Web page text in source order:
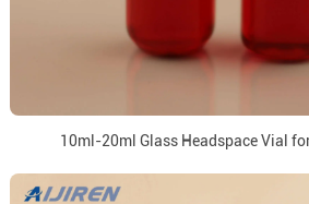
10ml-20ml Glass Headspace Vial